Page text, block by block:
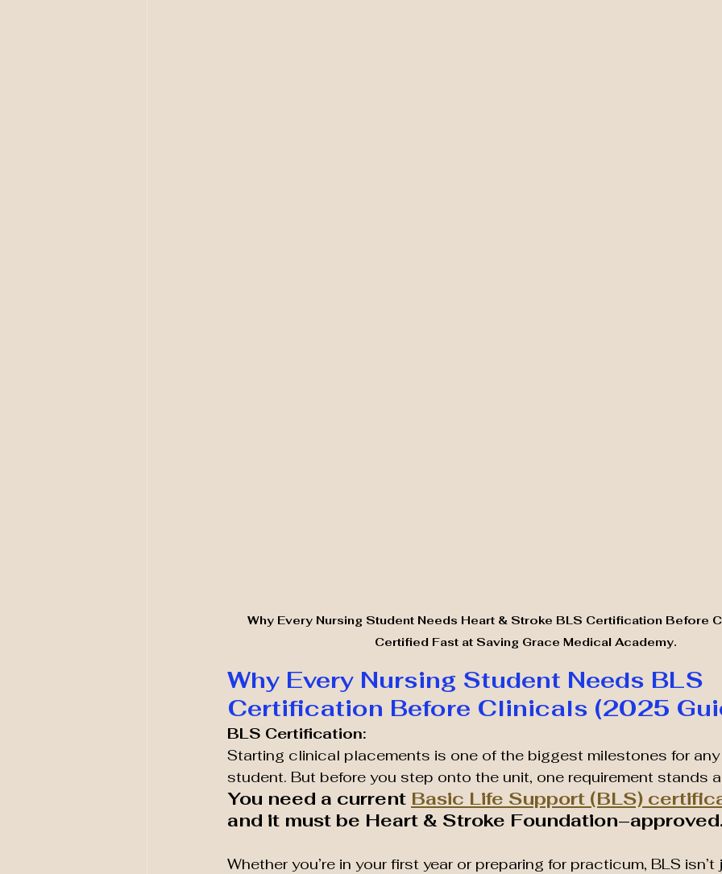
Why Every Nursing Student Needs Heart & Stroke BLS Certification Before
Certified Fast at Saving Grace Medical Academy.
Why Every Nursing Student Needs BLS
Certification Before Clinicals (2025
BLS Certification:
Starting clinical placements is one of the biggest milestones for
student. But before you step onto the unit, one requirement stands
You need a current Basic Life Support (BLS)
and it must be Heart & Stroke
Whether you’re in your first year or preparing for practicum, BLS